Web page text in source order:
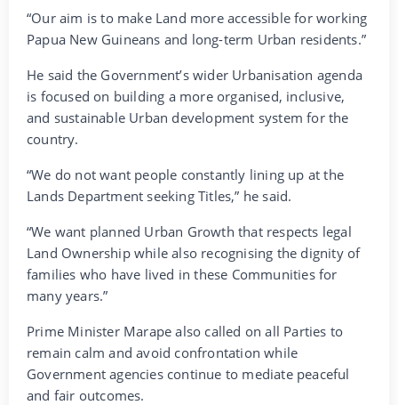
“Our aim is to make Land more accessible for working
Papua New Guineans and long-term Urban residents.”
He said the Government’s wider Urbanisation agenda
is focused on building a more organised, inclusive,
and sustainable Urban development system for the
country.
“We do not want people constantly lining up at the
Lands Department seeking Titles,” he said.
“We want planned Urban Growth that respects legal
Land Ownership while also recognising the dignity of
families who have lived in these Communities for
many years.”
Prime Minister Marape also called on all Parties to
remain calm and avoid confrontation while
Government agencies continue to mediate peaceful
and fair outcomes.